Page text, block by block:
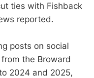
ties with Fishback
reported.
posts on social
the Broward
2024 and 2025,